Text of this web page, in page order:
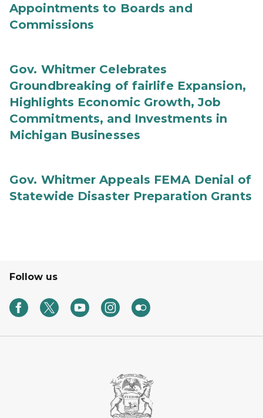
Appointments to Boards and
Commissions
Gov. Whitmer Celebrates
Groundbreaking of fairlife Expansion,
Highlights Economic Growth, Job
Commitments, and Investments in
Michigan Businesses
Gov. Whitmer Appeals FEMA Denial of
Statewide Disaster Preparation Grants
Follow us